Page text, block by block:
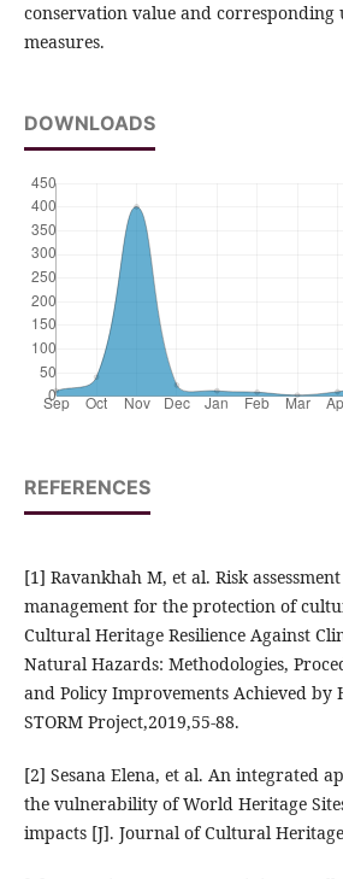
conservation value and
measures.
DOWNLOADS
REFERENCES
[1] Ravankhah M, et al. Risk
management for the protection of
Cultural Heritage Resilience Against
Natural Hazards: Methodologies,
and Policy Improvements Achieved by
STORM Project,2019,55-88.
[2] Sesana Elena, et al. An integrated
the vulnerability of World Heritage
impacts [J]. Journal of Cultural